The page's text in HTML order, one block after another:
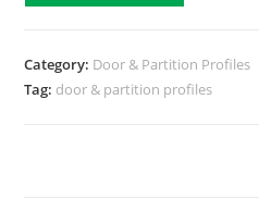
Category: Door & Partition Profiles
Tag: door & partition profiles